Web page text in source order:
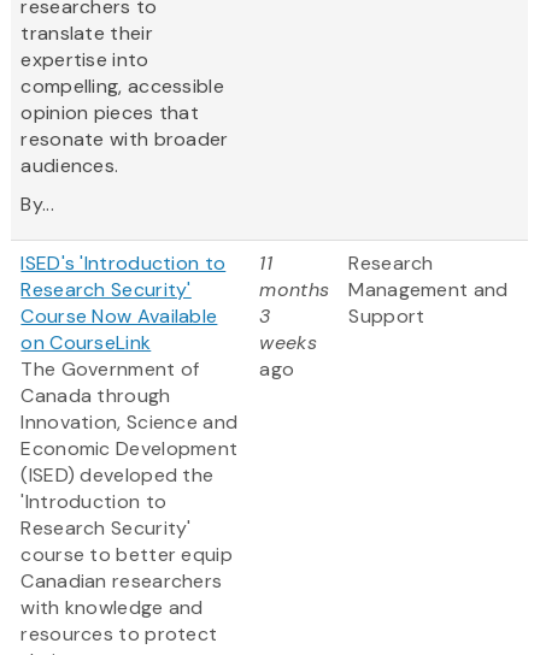
researchers to
translate their
expertise into
compelling, accessible
opinion pieces that
resonate with broader
audiences.
By...
ISED's 'Introduction to
Research Security'
Course Now Available
on CourseLink
The Government of
Canada through
Innovation, Science and
Economic Development
(ISED) developed the
'Introduction to
Research Security'
course to better equip
Canadian researchers
with knowledge and
resources to protect
11
months
3
weeks
ago
Research
Management and
Support